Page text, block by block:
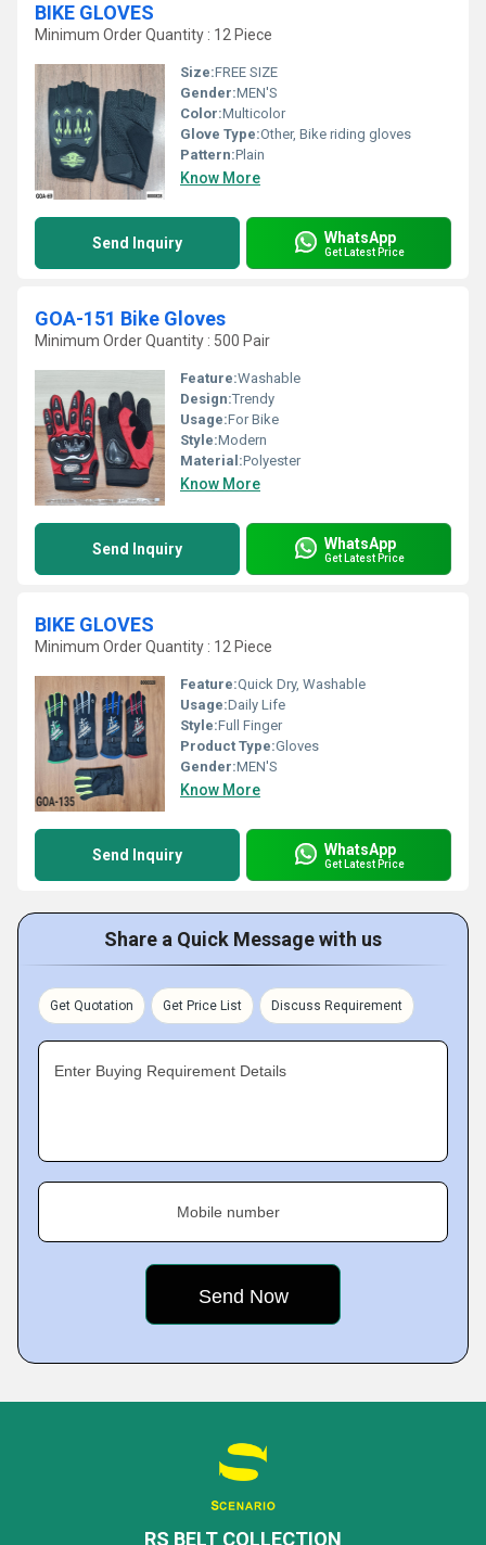
BIKE GLOVES
Minimum Order Quantity : 12 Piece
Size:FREE SIZE
Gender:MEN'S
Color:Multicolor
Glove Type:Other, Bike riding gloves
Pattern:Plain
Know More
Send Inquiry WhatsApp
Get Latest Price
GOA-151 Bike Gloves
Minimum Order Quantity : 500 Pair
Feature:Washable
Design:Trendy
Usage:For Bike
Style:Modern
Material:Polyester
Know More
Send Inquiry WhatsApp
Get Latest Price
BIKE GLOVES
Minimum Order Quantity : 12 Piece
Feature:Quick Dry, Washable
Usage:Daily Life
Style:Full Finger
Product Type:Gloves
Gender:MEN'S
Know More
Send Inquiry WhatsApp
Get Latest Price
Share a Quick Message with us
Get Quotation Get Price List Discuss Requirement
Enter Buying Requirement Details
Mobile number
RS BELT COLLECTION